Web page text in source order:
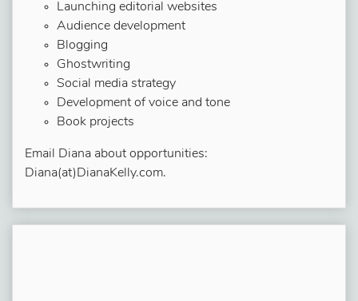
Launching editorial websites
Audience development
Blogging
Ghostwriting
Social media strategy
Development of voice and tone
Book projects
Email Diana about opportunities:
Diana(at)DianaKelly.com.